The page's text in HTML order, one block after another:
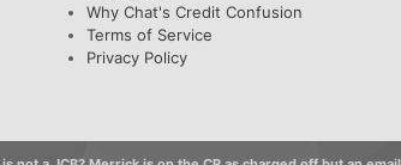
Why Chat's Credit Confusion
Terms of Service
Privacy Policy